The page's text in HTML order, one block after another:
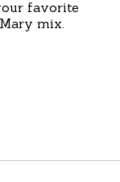
favorite
mix.